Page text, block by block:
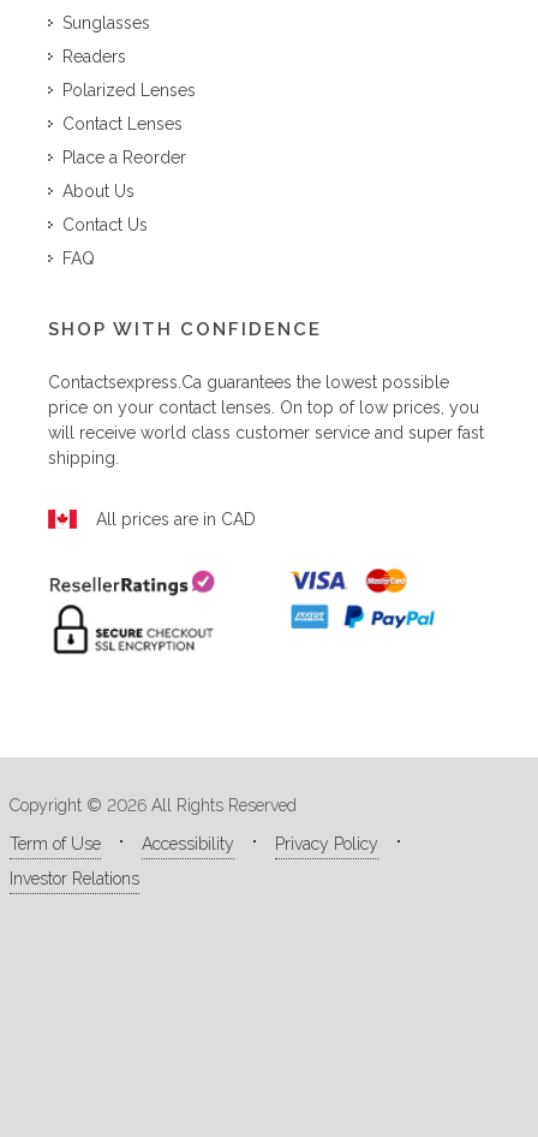
Sunglasses
Readers
Polarized Lenses
Contact Lenses
Place a Reorder
About Us
Contact Us
FAQ
SHOP WITH CONFIDENCE
Contactsexpress.ca guarantees the lowest possible
price on your contact lenses. On top of low prices, you
will receive world class customer service and super fast
shipping.
All prices are in CAD
Copyright © 2026 All Rights Reserved
Term of Use
Accessibility
Privacy Policy
Investor Relations